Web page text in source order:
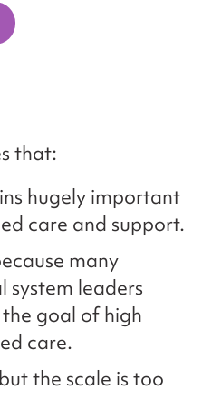
that:
hugely important
care and support.
many
system leaders
goal of high
care.
the scale is too